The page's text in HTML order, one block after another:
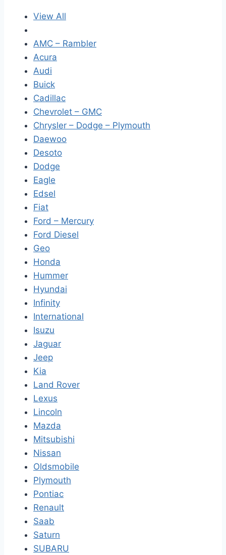
View All
AMC – Rambler
Acura
Audi
Buick
Cadillac
Chevrolet – GMC
Chrysler – Dodge – Plymouth
Daewoo
Desoto
Dodge
Eagle
Edsel
Fiat
Ford – Mercury
Ford Diesel
Geo
Honda
Hummer
Hyundai
Infinity
International
Isuzu
Jaguar
Jeep
Kia
Land Rover
Lexus
Lincoln
Mazda
Mitsubishi
Nissan
Oldsmobile
Plymouth
Pontiac
Renault
Saab
Saturn
SUBARU